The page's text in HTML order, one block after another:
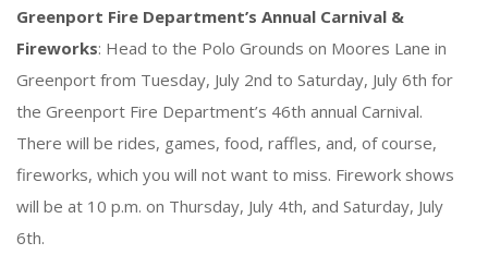
Greenport Fire Department’s Annual Carnival &
Fireworks: Head to the Polo Grounds on Moores Lane in
Greenport from Tuesday, July 2nd to Saturday, July 6th for
the Greenport Fire Department’s 46th annual Carnival.
There will be rides, games, food, raffles, and, of course,
fireworks, which you will not want to miss. Firework shows
will be at 10 p.m. on Thursday, July 4th, and Saturday, July
6th.